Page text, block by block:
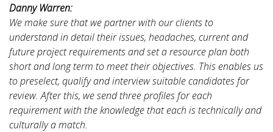
Danny Warren:
We make sure that we partner with our clients to
understand in detail their issues, headaches, current and
future project requirements and set a resource plan both
short and long term to meet their objectives. This enables us
to preselect, qualify and interview suitable candidates for
review. After this, we send three profiles for each
requirement with the knowledge that each is technically and
culturally a match.